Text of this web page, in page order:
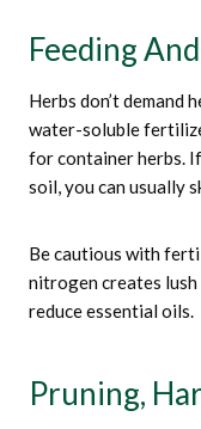
Feeding
Herbs don’t demand
water-soluble
for container herbs.
soil, you can usually
Be cautious with
nitrogen creates lush
reduce essential oils.
Pruning,